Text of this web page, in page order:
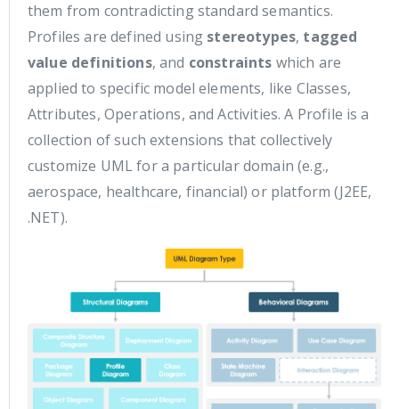
them from contradicting standard semantics.
Profiles are defined using stereotypes, tagged
value definitions, and constraints which are
applied to specific model elements, like Classes,
Attributes, Operations, and Activities. A Profile is a
collection of such extensions that collectively
customize UML for a particular domain (e.g.,
aerospace, healthcare, financial) or platform (J2EE,
.NET).